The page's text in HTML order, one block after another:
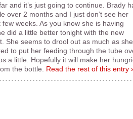
and it’s just going to continue. Brady
over 2 months and I just don’t see her
weeks. As you know she is having
did a little better tonight with the new
She seems to drool out as much as she
to put her feeding through the tube
a little. Hopefully it will make her
the bottle. Read the rest of this entry